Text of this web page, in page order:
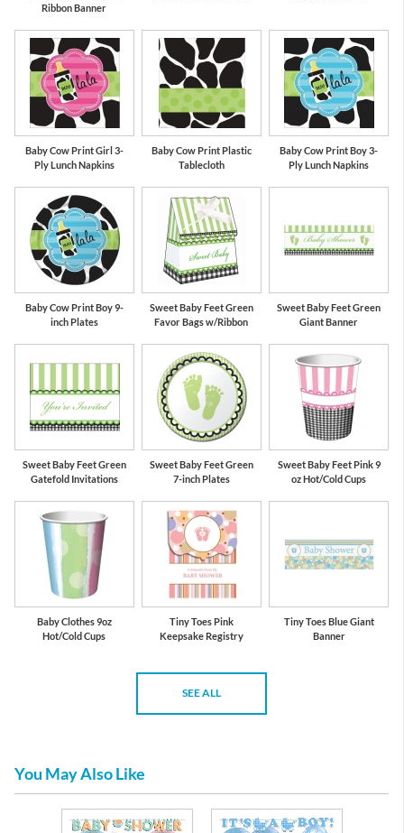
Ribbon Banner
Baby Cow Print Girl 3-
Ply Lunch Napkins
Baby Cow Print Plastic
Tablecloth
Baby Cow Print Boy 3-
Ply Lunch Napkins
Baby Cow Print Boy 9-
inch Plates
Sweet Baby Feet Green
Favor Bags w/Ribbon
Sweet Baby Feet Green
Giant Banner
Sweet Baby Feet Green
Gatefold Invitations
Sweet Baby Feet Green
7-inch Plates
Sweet Baby Feet Pink 9
oz Hot/Cold Cups
Baby Clothes 9oz
Hot/Cold Cups
Tiny Toes Pink
Keepsake Registry
Tiny Toes Blue Giant
Banner
SEE ALL
You May Also Like